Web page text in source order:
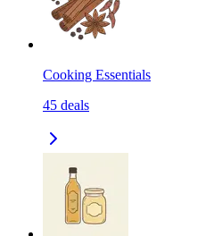
Cooking Essentials
45 deals